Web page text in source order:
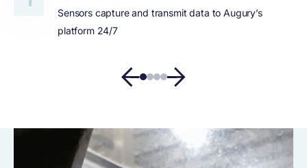
Sensors capture and transmit data to Augury’s
platform 24/7